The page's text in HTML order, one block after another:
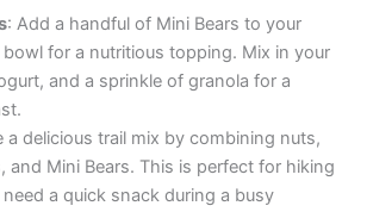
: Add a handful of Mini Bears to your
for a nutritious topping. Mix in your
and a sprinkle of granola for a
a delicious trail mix by combining nuts,
and Mini Bears. This is perfect for hiking
a quick snack during a busy